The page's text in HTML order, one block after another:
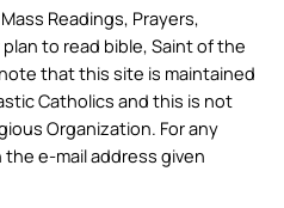
Readings, Prayers,
to read bible, Saint of the
that this site is maintained
Catholics and this is not
Organization. For any
e-mail address given